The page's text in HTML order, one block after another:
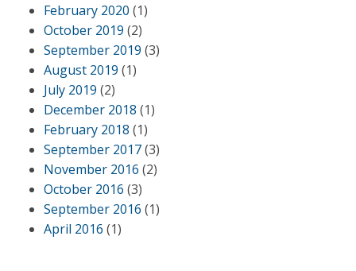
February 2020 (1)
October 2019 (2)
September 2019 (3)
August 2019 (1)
July 2019 (2)
December 2018 (1)
February 2018 (1)
September 2017(3)
November 2016 (2)
October 2016 (3)
September 2016 (1)
April 2016 (1)